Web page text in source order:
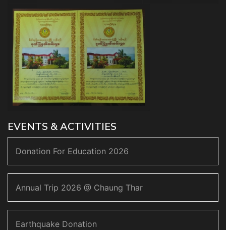
EVENTS & ACTIVITIES
Donation For Education 2026
Annual Trip 2026 @ Chaung Thar
Earthquake Donation